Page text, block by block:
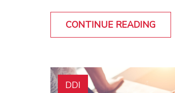
CONTINUE READING
DDI